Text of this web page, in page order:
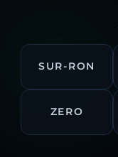
SUR-RON
ZERO